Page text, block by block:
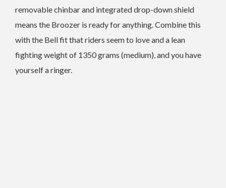
removable chinbar and integrated drop-down shield
means the Broozer is ready foranything. Combine this
with the Bell fit that riders seem to love and a lean
fightingweight of 1350 grams (medium), and you have
yourself a ringer.